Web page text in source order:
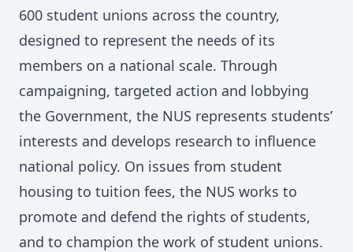
600 student unions across the country,
designed to represent the needs of its
members on a national scale. Through
campaigning, targeted action and lobbying
the Government, the NUS represents students’
interests and develops research to influence
national policy. On issues from student
housing to tuition fees, the NUS works to
promote and defend the rights of students,
and to champion the work of student unions.